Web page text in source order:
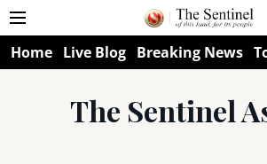
Home Live Blog Breaking News
The Sentinel